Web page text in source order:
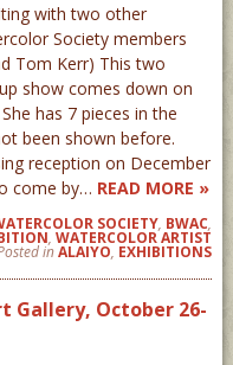
with two other
Society members
Tom Kerr) This two
show comes down on
has 7 pieces in the
been shown before.
reception on December
come by… READ MORE »
SOCIETY, BWAC,
,WATERCOLOR ARTIST
inALAIYO, EXHIBITIONS
Gallery, October 26-